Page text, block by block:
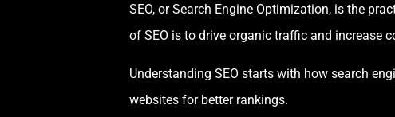
SEO, or Search Engine Optimization, is the
of SEO is to drive organic traffic and increase
Understanding SEO starts with how search
websites for better rankings.